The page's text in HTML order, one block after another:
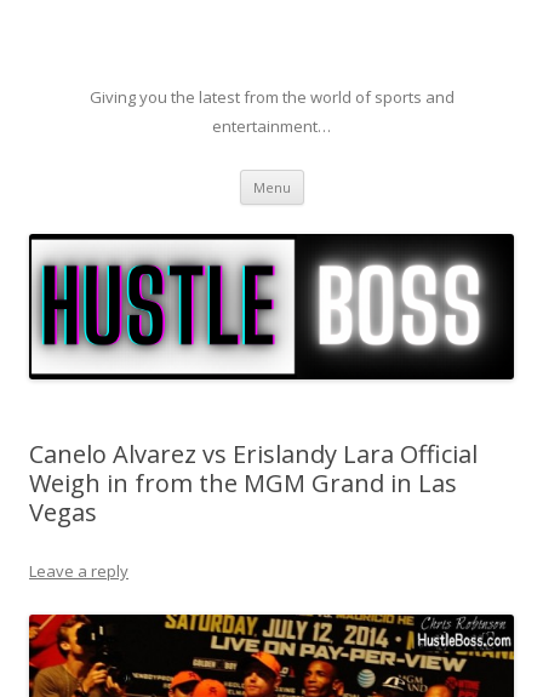
Giving you the latest from the world of sports and
entertainment…
Menu Skip to content
Canelo Alvarez vs Erislandy Lara Official
Weigh in from the MGM Grand in Las
Vegas
Leave a reply